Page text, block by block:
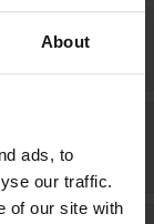
About
ads, to
our traffic.
of our site with